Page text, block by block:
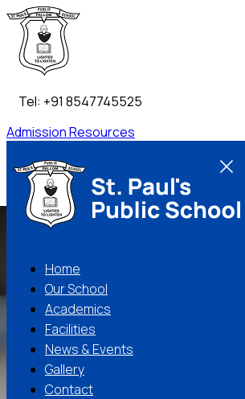
Tel: +91 8547745525
AdmissionResources
Home
Our School
Academics
Facilities
News & Events
Gallery
Contact